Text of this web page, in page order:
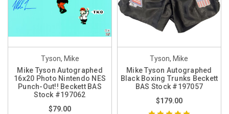
Tyson, Mike
Mike Tyson Autographed
16x20 Photo Nintendo NES
Punch-Out!! Beckett BAS
Stock #197062
$79.00
Tyson, Mike
Mike Tyson Autographed
Black Boxing Trunks Beckett
BAS Stock #197057
$179.00